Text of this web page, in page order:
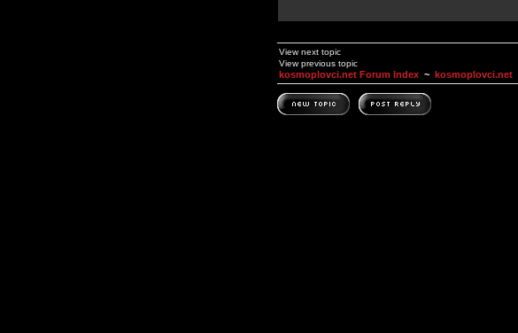
View next topic
View previous topic
kosmoplovci.net Forum Index ~ kosmoplovci.net